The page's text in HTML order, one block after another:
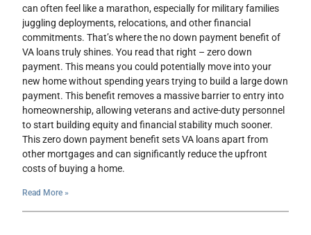
can often feel like a marathon, especially for military families
juggling deployments, relocations, and other financial
commitments. That’s where the no down payment benefit of
VA loans truly shines. You read that right – zero down
payment. This means you could potentially move into your
new home without spending years trying to build a large down
payment. This benefit removes a massive barrier to entry into
homeownership, allowing veterans and active-duty personnel
to start building equity and financial stability much sooner.
This zero down payment benefit sets VA loans apart from
other mortgages and can significantly reduce the upfront
costs of buying a home.
Read More »